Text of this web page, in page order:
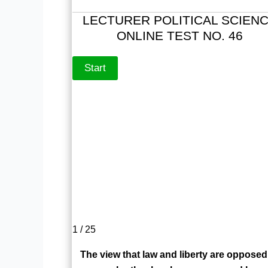
LECTURER POLITICAL
ONLINE TEST NO. 46
1 / 25
The view that law and liberty are